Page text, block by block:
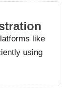
like
using